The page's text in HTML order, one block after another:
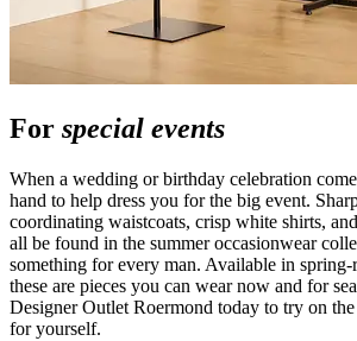
For special events
When a wedding or birthday celebration
hand to help dress you for the big event.
coordinating waistcoats, crisp white shirts,
all be found in the summer occasionwear
something for every man. Available in spring-
these are pieces you can wear now and for
Designer Outlet Roermond today to try on
for yourself.